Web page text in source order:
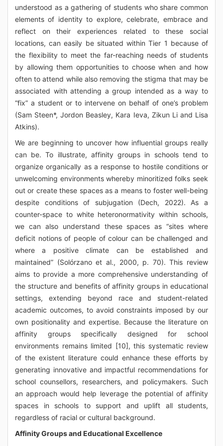
understood as a gathering of students who share common
elements of identity to explore, celebrate, embrace and
reflect on their experiences related to these social
locations, can easily be situated within Tier 1 because of
the flexibility to meet the far-reaching needs of students
by allowing them opportunities to choose when and how
often to attend while also removing the stigma that may be
associated with attending a group intended as a way to
“fix” a student or to intervene on behalf of one’s problem
(Sam Steen*, Jordon Beasley, Kara Ieva, Zikun Li and Lisa
Atkins).
We are beginning to uncover how influential groups really
can be. To illustrate, affinity groups in schools tend to
organize organically as a response to hostile conditions or
unwelcoming environments whereby minoritized folks seek
out or create these spaces as a means to foster well-being
despite conditions of subjugation (Dech, 2022). As a
counter-space to white heteronormativity within schools,
we can also understand these spaces as “sites where
deficit notions of people of colour can be challenged and
where a positive climate can be established and
maintained” (Solórzano et al., 2000, p. 70). This review
aims to provide a more comprehensive understanding of
the structure and benefits of affinity groups in educational
settings, extending beyond race and student-related
academic outcomes, to avoid constraints imposed by our
own positionality and expertise. Because the literature on
affinity groups specifically designed for school
environments remains limited [10], this systematic review
of the existent literature could enhance these efforts by
generating innovative and impactful recommendations for
school counsellors, researchers, and policymakers. Such
an approach would help leverage the potential of affinity
spaces in schools to support and uplift all students,
regardless of racial or cultural background.
Affinity Groups and Educational Excellence